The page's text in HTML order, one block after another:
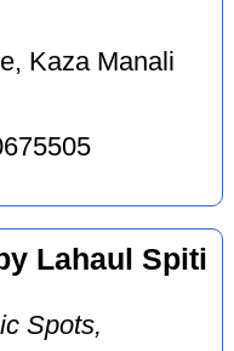
Kaza Manali
Lahaul Spiti
Spots,